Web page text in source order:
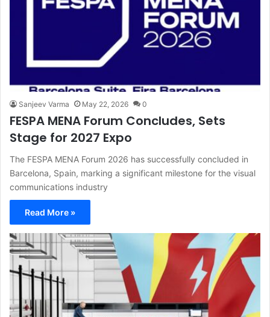
Sanjeev Varma May 22, 2026 0
FESPA MENA Forum Concludes, Sets
Stage for 2027 Expo
The FESPA MENA Forum 2026 has successfully concluded in
Barcelona, Spain, marking a significant milestone for the visual
communications industry
Read More »